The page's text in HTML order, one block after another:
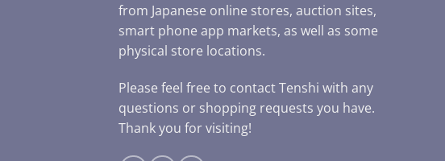
from Japanese online stores, auction sites,
smart phone app markets, as well as some
physical store locations.
Please feel free to contact Tenshi with any
questions or shopping requests you have.
Thank you for visiting!